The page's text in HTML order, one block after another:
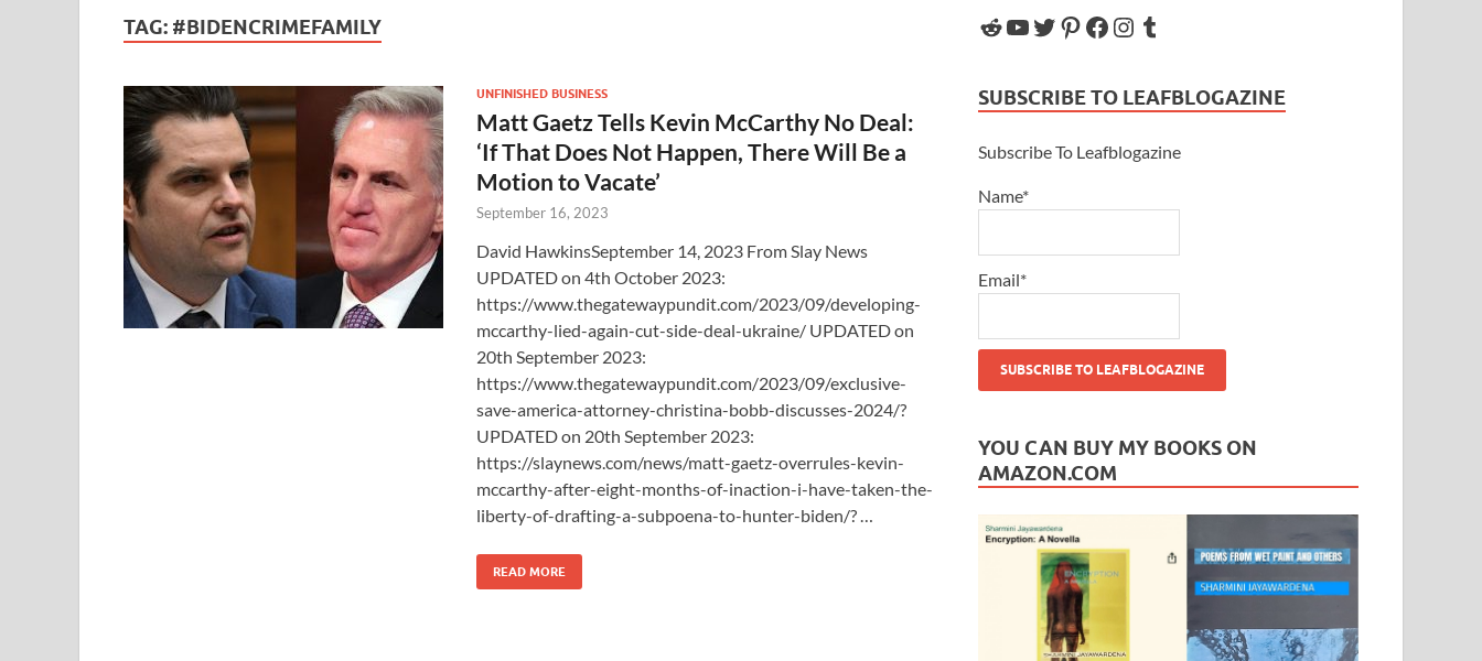
TAG: #BIDENCRIMEFAMILY
UNFINISHED BUSINESS
Matt Gaetz Tells Kevin McCarthy No Deal:
‘If That Does Not Happen, There Will Be a
Motion to Vacate’
September 16, 2023
David HawkinsSeptember 14, 2023 From Slay News
UPDATED on 4th October 2023:
https://www.thegatewaypundit.com/2023/09/developing-
mccarthy-lied-again-cut-side-deal-ukraine/ UPDATED on
20th September 2023:
https://www.thegatewaypundit.com/2023/09/exclusive-
save-america-attorney-christina-bobb-discusses-2024/?
UPDATED on 20th September 2023:
https://slaynews.com/news/matt-gaetz-overrules-kevin-
mccarthy-after-eight-months-of-inaction-i-have-taken-the-
liberty-of-drafting-a-subpoena-to-hunter-biden/? …
READ MORE
SUBSCRIBE TO LEAFBLOGAZINE
Subscribe To Leafblogazine
Name*
Email*
YOU CAN BUY MY BOOKS ON
AMAZON.COM